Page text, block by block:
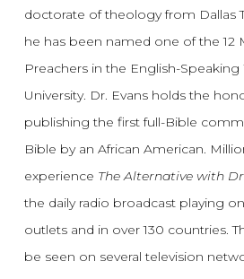
doctorate of theology from Dallas
he has been named one of the 12
Preachers in the English-
University. Dr. Evans holds the
publishing the first full-Bible
Bible by an African American.
experience The Alternative with
the daily radio broadcast playing
outlets and in over 130 countries.
be seen on several television